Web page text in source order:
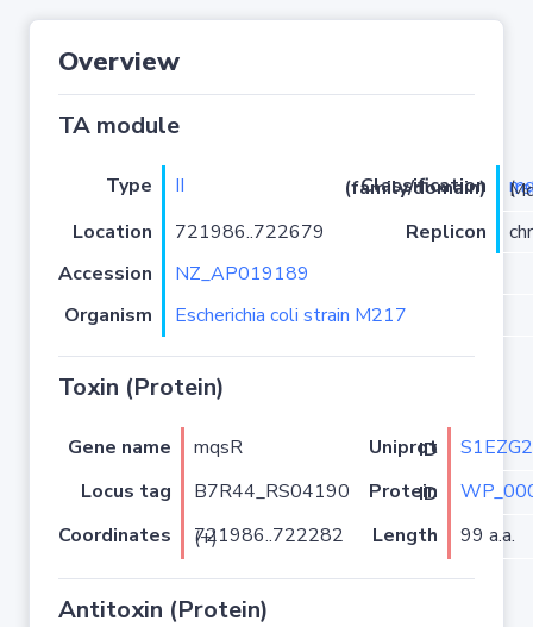
Overview
TA module
Type II Classification (family/domain) (
)/
Location
721986..722679 Replicon
Accession
NZ_AP019189
Organism
Escherichia coli strain M217
Toxin (Protein)
Gene name mqsR Uniprot ID
S1EZG2
Locus tag
B7R44_RS04190 Protein ID
Coordinates
721986..722282 (+) Length 99 a.a.
Antitoxin (Protein)